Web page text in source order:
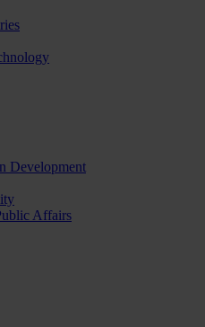
Development
Affairs